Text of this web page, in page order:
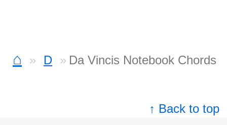
⌂ D Da Vincis Notebook Chords
↑ Back to top